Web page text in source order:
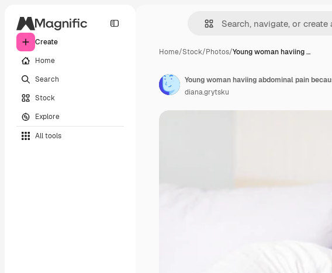
Create
Home
Search
Stock
Explore
All tools
Home/Stock/Photos/Young woman haviing …
diana.grytsku